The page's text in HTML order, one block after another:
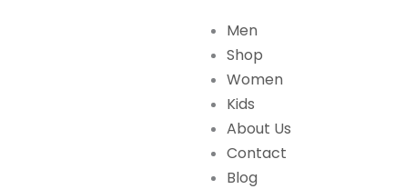
Men
Shop
Women
Kids
About Us
Contact
Blog